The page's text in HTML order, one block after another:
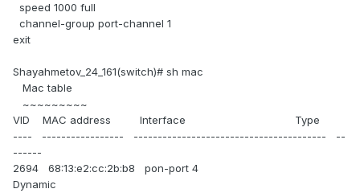
speed 1000 full
channel-group port-channel 1
exit
Shayahmetov_24_161(switch)# sh mac
Mac table
~~~~~~~~~
VID MAC address Interface Type
---- ----------------- ---------------------------------------- --
------
2694 68:13:e2:cc:2b:b8 pon-port 4
Dynamic